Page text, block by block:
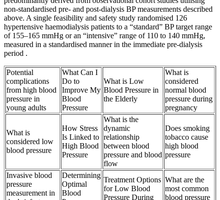
non-standardised pre- and post-dialysis BP measurements described
above. A single feasibility and safety study randomised 126
hypertensive haemodialysis patients to a “standard” BP target range
of 155–165 mmHg or an “intensive” range of 110 to 140 mmHg,
measured in a standardised manner in the immediate pre-dialysis
period .
Potential
complications
from high blood
pressure in
young adults
What Can I
Do to
Improve My
Blood
Pressure
What is Low
Blood Pressure in
the Elderly
What is
considered
normal blood
pressure during
pregnancy
What is
considered low
blood pressure
How Stress
Is Linked to
High Blood
Pressure
What is the
dynamic
relationship
between blood
pressure and blood
flow
Does smoking
tobacco cause
high blood
pressure
Invasive blood
pressure
measurement in
Determining
Optimal
Blood
Treatment Options
for Low Blood
Pressure During
What are the
most common
blood pressure